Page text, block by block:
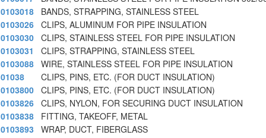
0103018
BANDS, STRAPPING, STAINLESS STEEL
0103026 CLIPS, ALUMINUM FOR PIPE INSULATION
0103030 CLIPS, STAINLESS STEEL FOR PIPE INSULATION
0103031
CLIPS, STRAPPING, STAINLESS STEEL
0103088 WIRE, STAINLESS STEEL FOR PIPE INSULATION
01038
CLIPS, PINS, ETC. (FOR DUCT INSULATION)
0103800 CLIPS, PINS, ETC. (FOR DUCT INSULATION)
0103826 CLIPS, NYLON, FOR SECURING DUCT INSULATION
0103838
FITTING, TAKEOFF, METAL
0103893
WRAP, DUCT, FIBERGLASS